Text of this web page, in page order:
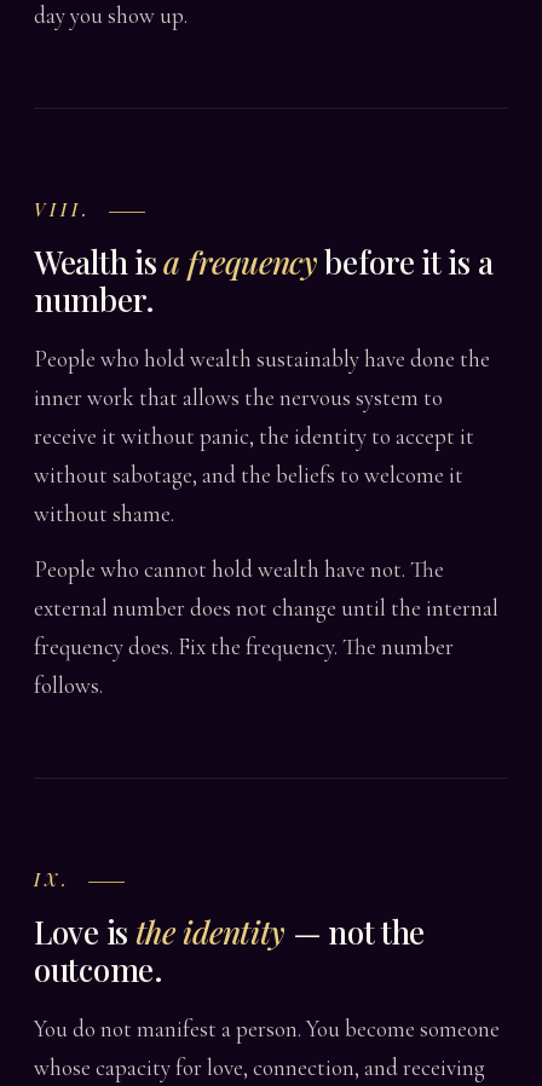
day you show up.
VIII.
Wealth isa frequencybefore it is a
number.
People who hold wealth sustainably have done the
inner work that allows the nervous system to
receive it without panic, the identity to accept it
without sabotage, and the beliefs to welcome it
without shame.
People who cannot hold wealth have not. The
external number does not change until the internal
frequency does. Fix the frequency. The number
follows.
IX.
Love is the identity — not the
outcome.
You do not manifest a person. You become someone
whose capacity for love, connection, and receiving